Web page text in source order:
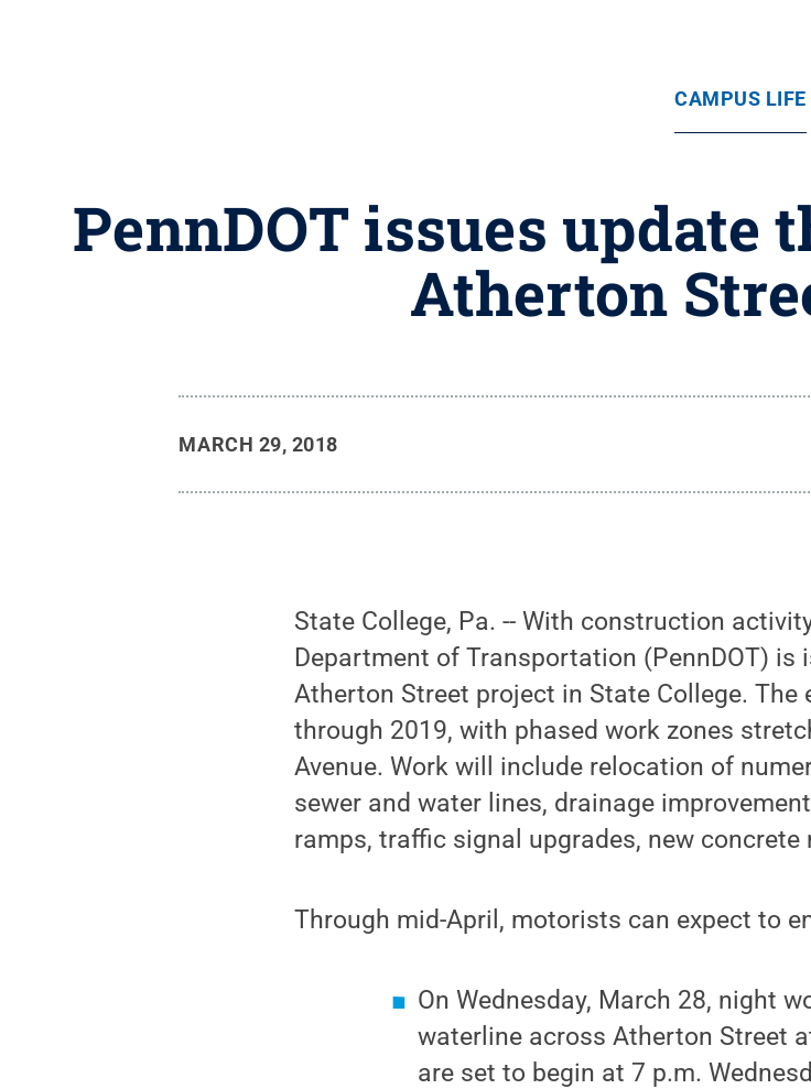
CAMPUS LIFE
PennDOT issues
Atherton
MARCH 29, 2018
State College, Pa. -- With construction
Department of Transportation (PennDOT)
Atherton Street project in State College.
through 2019, with phased work zones
Avenue. Work will include relocation of
sewer and water lines, drainage
ramps, traffic signal upgrades, new concrete
Through mid-April, motorists can expect to
On Wednesday, March 28, night
waterline across Atherton Street
are set to begin at 7 p.m.